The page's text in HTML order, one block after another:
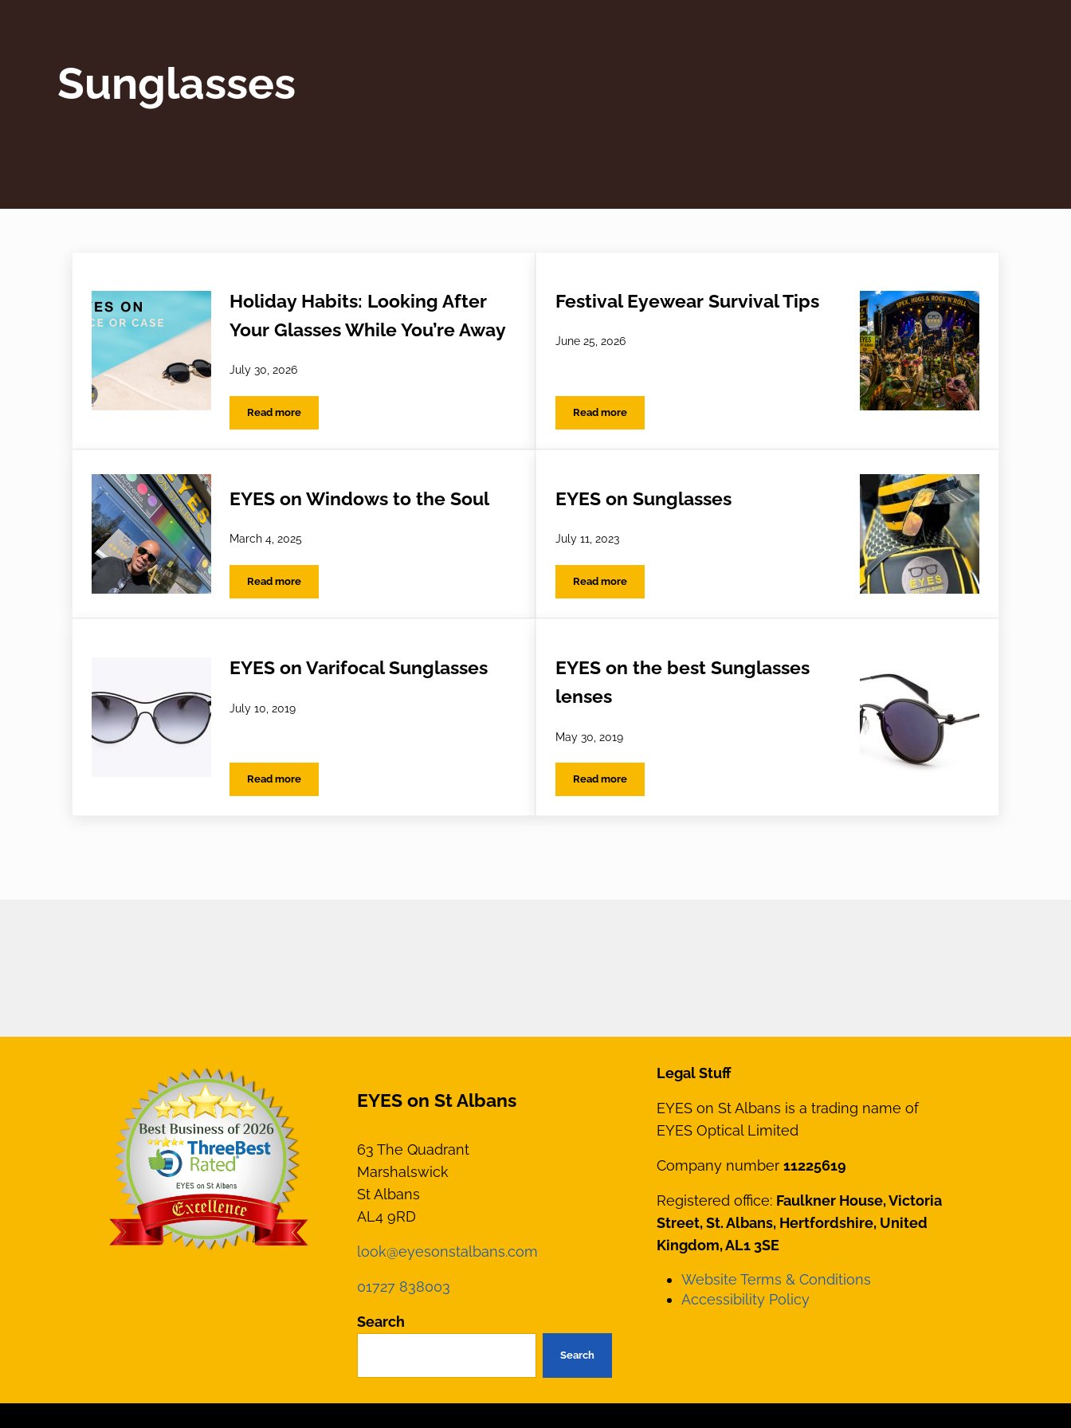
Sunglasses
Holiday Habits: Looking After
Your Glasses While You’re Away
July 30, 2026
Read moreHoliday Habits: Looking After Your Glasses While You’re Away
Festival Eyewear Survival Tips
June 25, 2026
Read moreFestival Eyewear Survival Tips
EYES on Windows to the Soul
March 4, 2025
Read moreEYES on Windows to the Soul
EYES on Sunglasses
July 11, 2023
Read moreEYES on Sunglasses
EYES on Varifocal Sunglasses
July 10, 2019
Read moreEYES on Varifocal Sunglasses
EYES on the best Sunglasses
lenses
May 30, 2019
Read moreEYES on the best Sunglasses lenses
EYES on St Albans
63 The Quadrant
Marshalswick
St Albans
AL4 9RD
look@eyesonstalbans.com
01727 838003
Search
Search
Legal Stuff
EYES on St Albans is a trading name of
EYES Optical Limited
Company number 11225619
Registered office: Faulkner House, Victoria
Street, St. Albans, Hertfordshire, United
Kingdom, AL1 3SE
Website Terms & Conditions
Accessibility Policy